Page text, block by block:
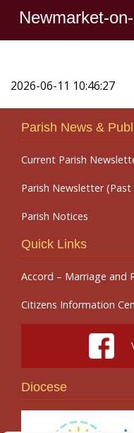
Newmarket-
2026-06-11 10:46:27
Parish News &
Current Parish
Parish Newsletter (Past
Parish Notices
Quick Links
Accord – Marriage and
Citizens Information
Diocese